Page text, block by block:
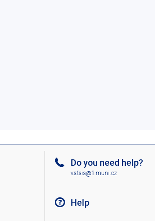
Do you need help?
vsfsis@fi.muni.cz
Help